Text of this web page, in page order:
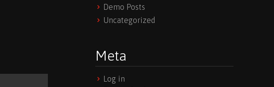
Demo Posts
Uncategorized
Meta
Log in